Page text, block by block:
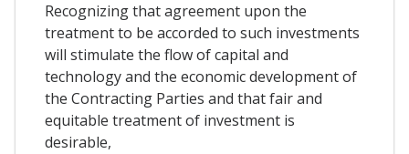
Recognizing that agreement upon the
treatment to be accorded to such investments
will stimulate the flow of capital and
technology and the economic development of
the Contracting Parties and that fair and
equitable treatment of investment is
desirable,